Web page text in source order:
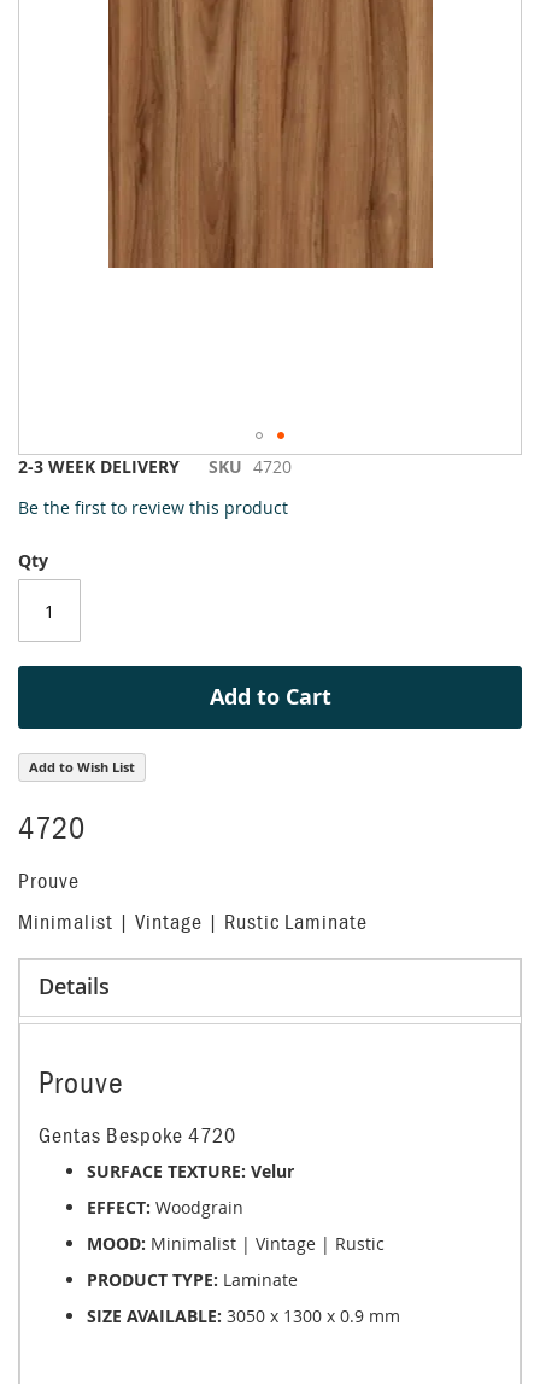
Skip
the
of
the
images
2-3 WEEK DELIVERY SKU 4720
Be the first to review this product
Qty
Add to Cart
Add to Wish List
4720
Prouve
Minimalist | Vintage | Rustic Laminate
Details
Prouve
Gentas Bespoke 4720
SURFACE TEXTURE: Velur
EFFECT: Woodgrain
MOOD: Minimalist | Vintage | Rustic
PRODUCT TYPE: Laminate
SIZE AVAILABLE: 3050 x 1300 x 0.9 mm